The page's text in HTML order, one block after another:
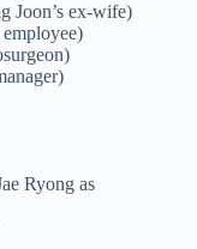
Joon’s ex-wife)
Ryong as